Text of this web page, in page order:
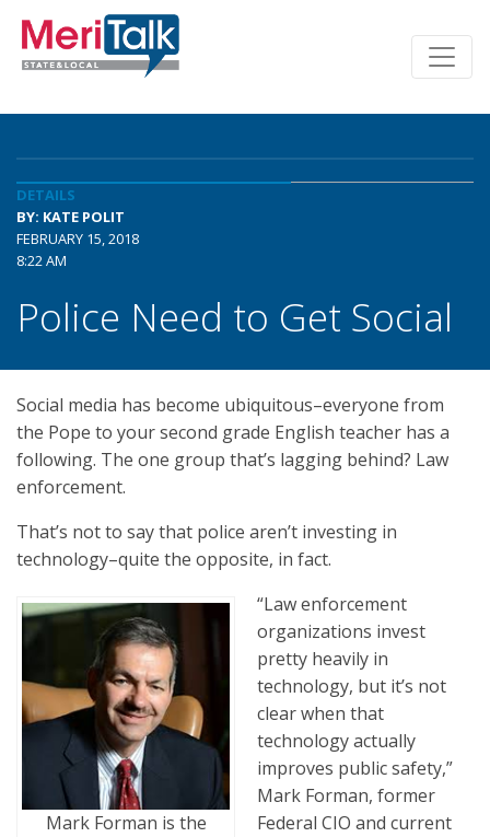
DETAILS
BY: KATE POLIT
FEBRUARY 15, 2018
8:22 AM
Police Need to Get Social
Social media has become ubiquitous–everyone from
the Pope to your second grade English teacher has a
following. The one group that’s lagging behind? Law
enforcement.
That’s not to say that police aren’t investing in
technology–quite the opposite, in fact.
Mark Forman is the
“Law enforcement
organizations invest
pretty heavily in
technology, but it’s not
clear when that
technology actually
improves public safety,”
Mark Forman, former
Federal CIO and current